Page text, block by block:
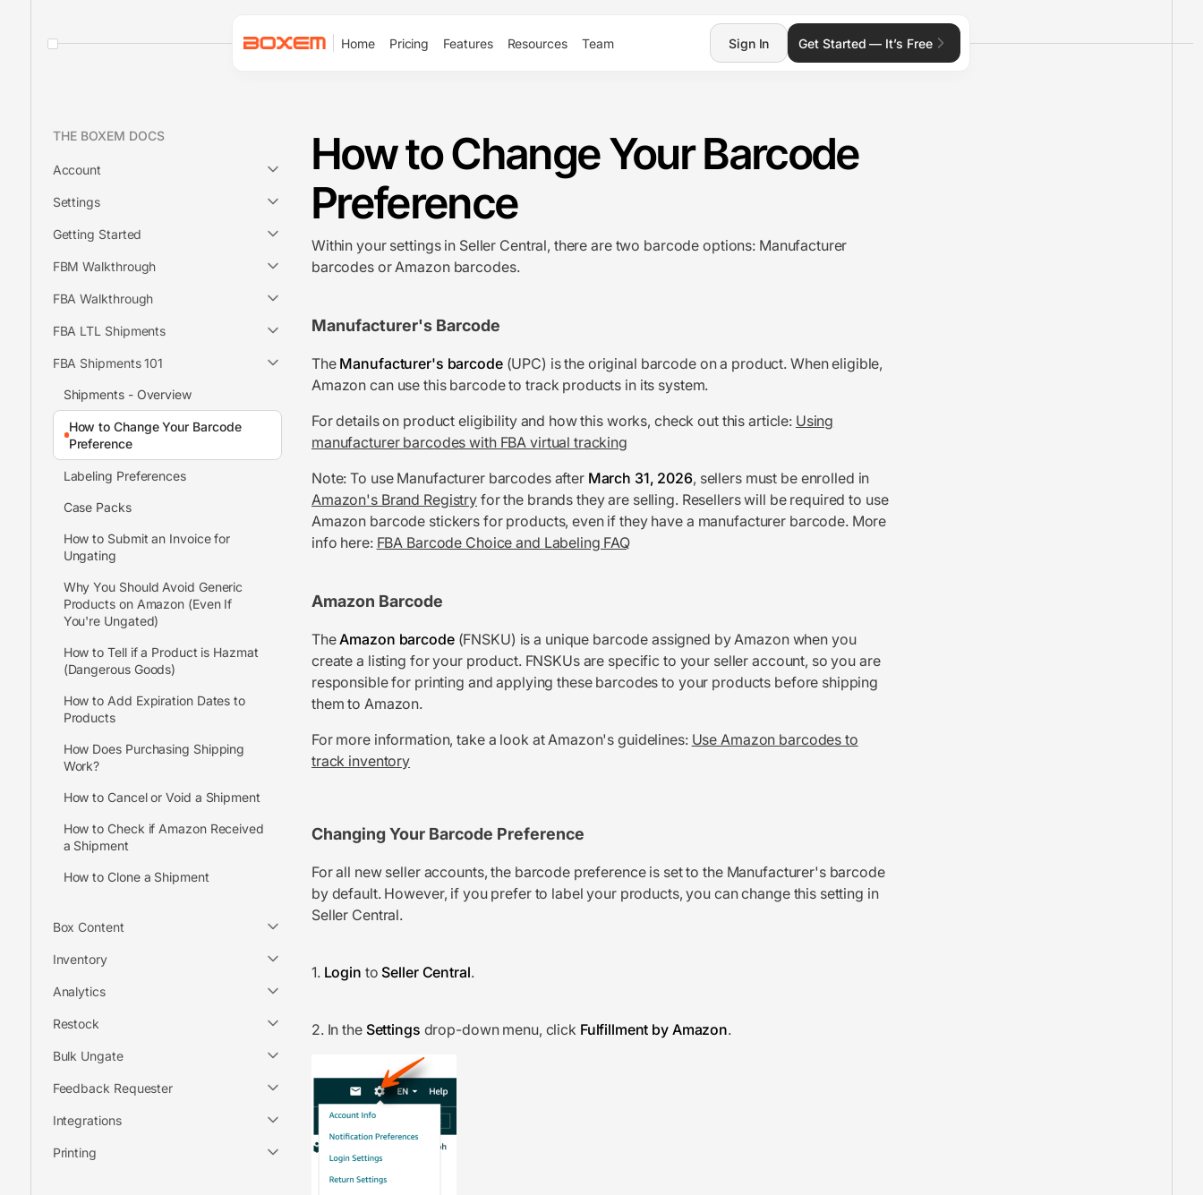
Home Pricing Features Resources Team Sign In Get Started — It’s Free
THE BOXEM DOCS
Account
Settings
Getting Started
FBM Walkthrough
FBA Walkthrough
FBA LTL Shipments
FBA Shipments 101
Shipments - Overview
How to Change Your Barcode
Preference
Labeling Preferences
Case Packs
How to Submit an Invoice for
Ungating
Why You Should Avoid Generic
Products on Amazon (Even If
You're Ungated)
How to Tell if a Product is Hazmat
(Dangerous Goods)
How to Add Expiration Dates to
Products
How Does Purchasing Shipping
Work?
How to Cancel or Void a Shipment
How to Check if Amazon Received
a Shipment
How to Clone a Shipment
Box Content
Inventory
Analytics
Restock
Bulk Ungate
Feedback Requester
Integrations
Printing
How to Change Your Barcode
Preference
Within your settings in Seller Central, there are two barcode options: Manufacturer
barcodes or Amazon barcodes.
Manufacturer's Barcode
The Manufacturer's barcode(UPC) is the original barcode on a product. When eligible,
Amazon can use this barcode to track products in its system.
For details on product eligibility and how this works, check out this article: Using
manufacturer barcodes with FBA virtual tracking
Note: To use Manufacturer barcodes after March 31, 2026, sellers must be enrolled in
Amazon's Brand Registry for the brands they are selling. Resellers will be required to use
Amazon barcode stickers for products, even if they have a manufacturer barcode. More
info here: FBA Barcode Choice and Labeling FAQ
Amazon Barcode
TheAmazon barcode(FNSKU) is a unique barcode assigned by Amazon when you
create a listing for your product. FNSKUs are specific to your seller account, so you are
responsible for printing and applying these barcodes to your products before shipping
them to Amazon.
For more information, take a look at Amazon's guidelines: Use Amazon barcodes to
track inventory
Changing Your Barcode Preference
For all new seller accounts, the barcode preference is set to the Manufacturer's barcode
by default. However, if you prefer to label your products, you can change this setting in
Seller Central.
1. Login to Seller Central.
2. In the Settings drop-down menu, click Fulfillment by Amazon.